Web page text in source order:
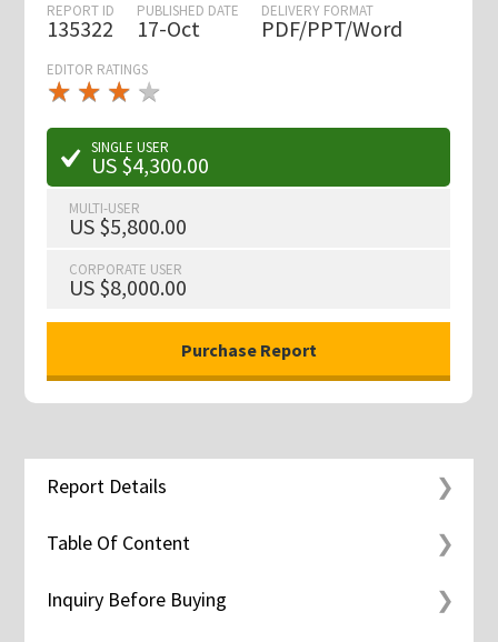
REPORT ID
135322
PUBLISHED DATE
17-Oct
DELIVERY FORMAT
PDF/PPT/Word
EDITOR RATINGS
★ ★ ★
★★
★ ★ ★ ★
★
SINGLE USER
US $4,300.00
MULTI-USER
US $5,800.00
CORPORATE USER
US $8,000.00
Report Details
Table Of Content
Inquiry Before Buying